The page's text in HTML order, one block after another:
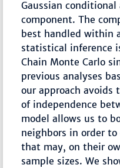
Gaussian conditional
component. The
best handled within
statistical inference
Chain Monte Carlo
previous analyses
our approach avoids
of independence
model allows us to
neighbors in order
that may, on their
sample sizes. We